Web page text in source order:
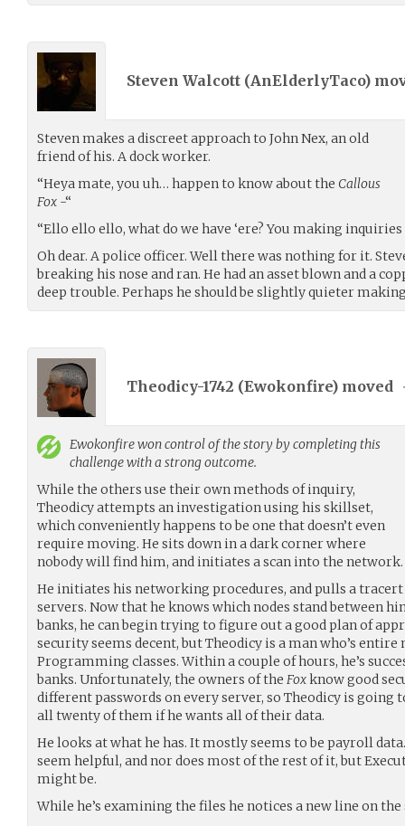
Steven Walcott (AnElderlyTaco)
Steven makes a discreet approach to John Nex, an old
friend of his. A dock worker.
“Heya mate, you uh… happen to know about the Callous
Fox -“
“Ello ello ello, what do we have ‘ere? You making
Oh dear. A police officer. Well there was nothing for it.
breaking his nose and ran. He had an asset blown and a
deep trouble. Perhaps he should be slightly quieter
Theodicy-1742 (Ewokonfire) moved
Ewokonfirewon control of the story by completing this
challenge with a strong outcome.
While the others use their own methods of inquiry,
Theodicy attempts an investigation using his skillset,
which conveniently happens to be one that doesn’t even
require moving. He sits down in a dark corner where
nobody will find him, and initiates a scan into the network.
He initiates his networking procedures, and pulls a
servers. Now that he knows which nodes stand between
banks, he can begin trying to figure out a good plan of
security seems decent, but Theodicy is a man who’s
Programming classes. Within a couple of hours, he’s
banks. Unfortunately, the owners of the Foxknow good
different passwords on every server, so Theodicy is going
all twenty of them if he wants all of their data.
He looks at what he has. It mostly seems to be payroll
seem helpful, and nor does most of the rest of it, but
might be.
While he’s examining the files he notices a new line on the